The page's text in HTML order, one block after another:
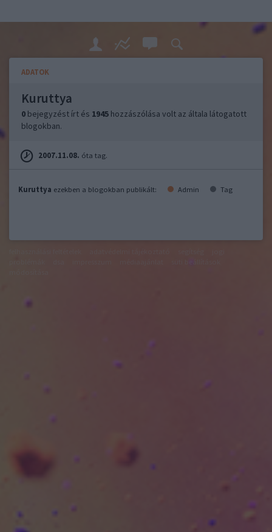
ADATOK
Kuruttya
0 bejegyzést írt és 1945 hozzászólása volt az általa látogatott
blogokban.
2007.11.08. óta tag.
Kuruttya ezekben a blogokban publikált: Admin Tag